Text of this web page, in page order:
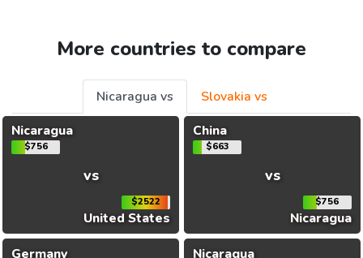
More countries to compare
Nicaragua vs
Slovakia vs
Nicaragua
$756
vs
$2522
United States
China
$663
vs
$756
Nicaragua
Germany
Nicaragua